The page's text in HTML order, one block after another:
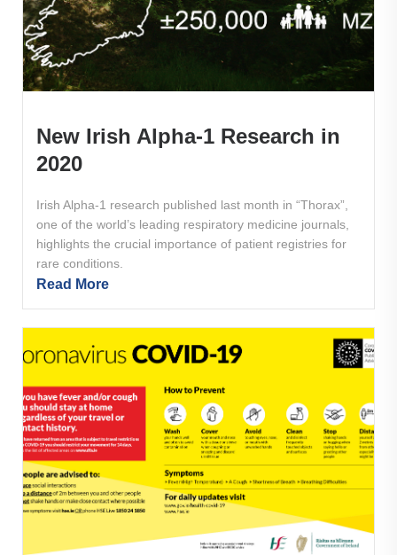
New Irish Alpha-1 Research in
2020
Irish Alpha-1 research published last month in “Thorax”,
one of the world’s leading respiratory medicine journals,
highlights the crucial importance of patient registries for
rare conditions.
Read More